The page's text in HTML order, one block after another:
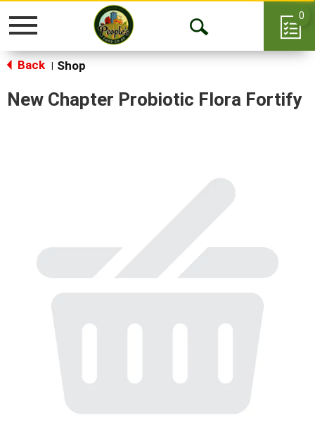
Toggle
Open
0
Back Shop
New Chapter Probiotic Flora Fortify